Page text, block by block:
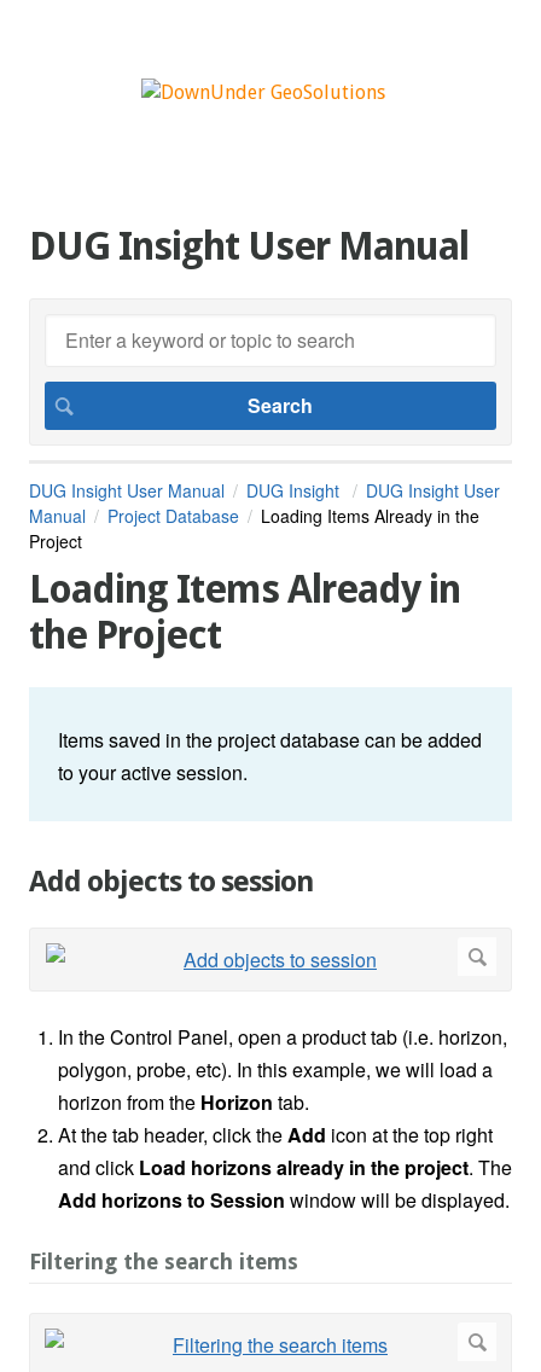
DUG Insight User Manual
DUG Insight User Manual DUG Insight
DUG Insight User
Manual
Project Database
Loading Items Already in the
Project
Loading Items Already in
the Project
Items saved in the project database can be added
to your active session.
Add objects to session
In the Control Panel, open a product tab (i.e. horizon,
polygon, probe, etc). In this example, we will load a
horizon from the Horizon tab.
At the tab header, click theAdd icon at the top right
and click Load horizons already in the project. The
Add horizons to Session window will be displayed.
Filtering the search items